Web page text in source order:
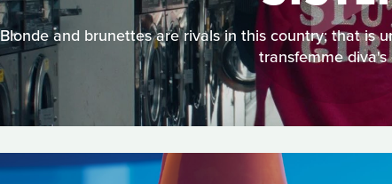
Blonde and brunettes are rivals in this country; that is
transfemme diva's